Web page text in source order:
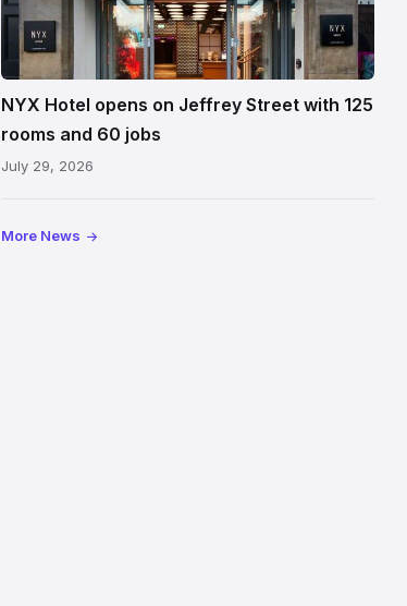
NYX
Hotel
Edinburgh
on
showing
illuminated
NYX Hotel opens on Jeffrey Street with 125
rooms and 60 jobs
July 29, 2026
More News